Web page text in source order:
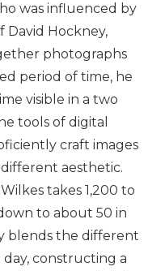
was influenced by
Hockney,
photographs
period of time, he
visible in a two
tools of digital
craft images
aesthetic.
takes 1,200 to
to about 50 in
blends the different
constructing a